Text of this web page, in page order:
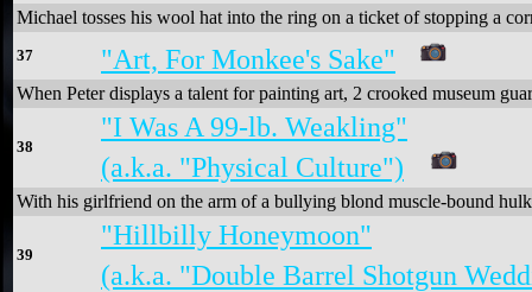
Michael tosses his wool hat into the ring on a ticket of stopping a
37 "Art, For Monkee's Sake"
When Peter displays a talent for painting art, 2 crooked museum
38
"I Was A 99-lb. Weakling"
(a.k.a. "Physical Culture")
With his girlfriend on the arm of a bullying blond muscle-bound
39
"Hillbilly Honeymoon"
(a.k.a. "Double Barrel Shotgun